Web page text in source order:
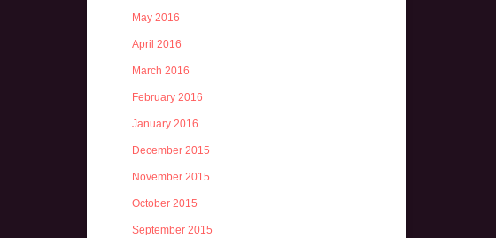
May 2016
April 2016
March 2016
February 2016
January 2016
December 2015
November 2015
October 2015
September 2015